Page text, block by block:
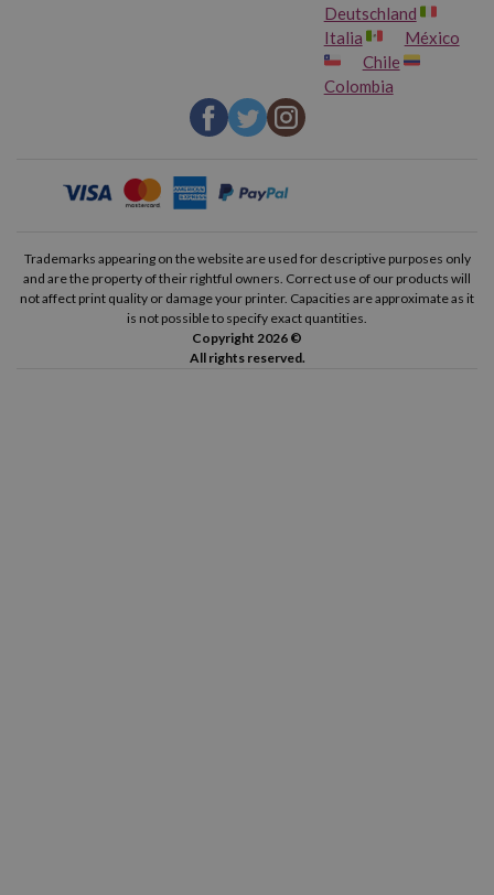
Deutschland
Italia
México
Chile
Colombia
Trademarks appearing on the website are used for descriptive purposes only
and are the property of their rightful owners. Correct use of our products will
not affect print quality or damage your printer. Capacities are approximate as it
is not possible to specify exact quantities.
Copyright 2026 ©
All rights reserved.